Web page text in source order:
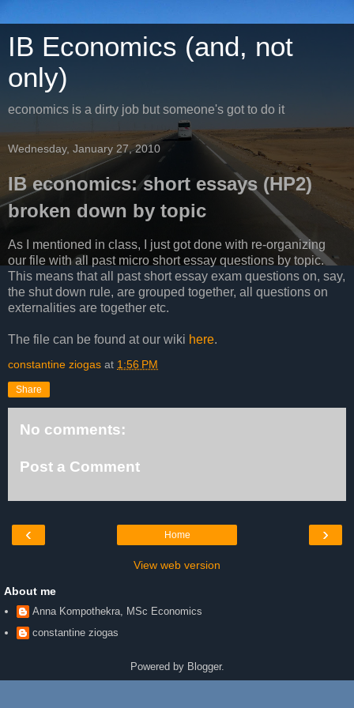
IB Economics (and, not
only)
economics is a dirty job but someone's got to do it
Wednesday, January 27, 2010
IB economics: short essays (HP2)
broken down by topic
As I mentioned in class, I just got done with re-organizing
our file with all past micro short essay questions by topic.
This means that all past short essay exam questions on, say,
the shut down rule, are grouped together, all questions on
externalities are together etc.
The file can be found at our wiki here.
constantine ziogas at 1:56 PM
Share
No comments:
Post a Comment
‹ ›
Home
View web version
About me
Anna Kompothekra, MSc Economics
constantine ziogas
Powered by Blogger.